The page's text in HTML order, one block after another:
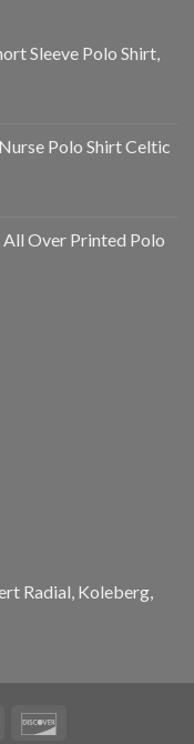
Sleeve Polo Shirt,
Polo Shirt Celtic
Over Printed Polo
Radial, Koleberg,